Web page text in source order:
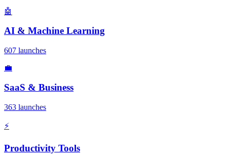
🤖
AI & Machine Learning
607 launches
💼
SaaS & Business
363 launches
⚡
Productivity Tools